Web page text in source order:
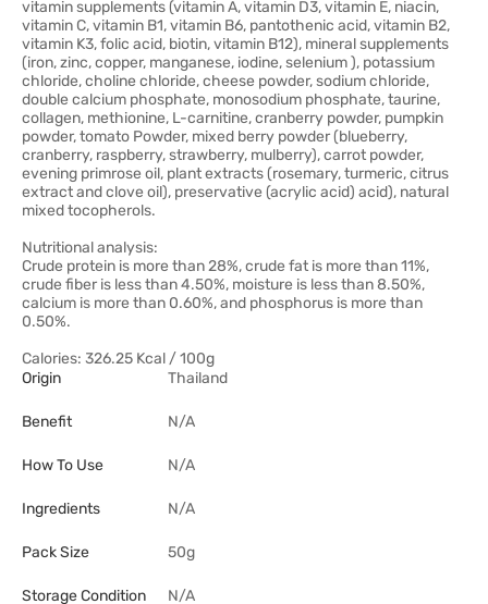
vitamin supplements (vitamin A, vitamin D3, vitamin E, niacin,
vitamin C, vitamin B1, vitamin B6, pantothenic acid, vitamin B2,
vitamin K3, folic acid, biotin, vitamin B12), mineral supplements
(iron, zinc, copper, manganese, iodine, selenium ), potassium
chloride, choline chloride, cheese powder, sodium chloride,
double calcium phosphate, monosodium phosphate, taurine,
collagen, methionine, L-carnitine, cranberry powder, pumpkin
powder, tomato Powder, mixed berry powder (blueberry,
cranberry, raspberry, strawberry, mulberry), carrot powder,
evening primrose oil, plant extracts (rosemary, turmeric, citrus
extract and clove oil), preservative (acrylic acid) acid), natural
mixed tocopherols.
Nutritional analysis:
Crude protein is more than 28%, crude fat is more than 11%,
crude fiber is less than 4.50%, moisture is less than 8.50%,
calcium is more than 0.60%, and phosphorus is more than
0.50%.
Calories: 326.25 Kcal / 100g
Origin
Thailand
Benefit N/A
How To Use N/A
Ingredients N/A
Pack Size 50g
Storage Condition N/A